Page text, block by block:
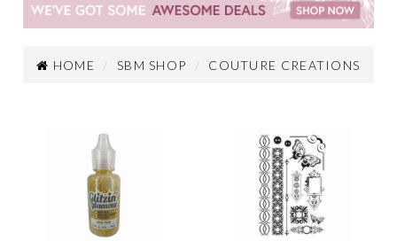
HOME SBM SHOP COUTURE CREATIONS